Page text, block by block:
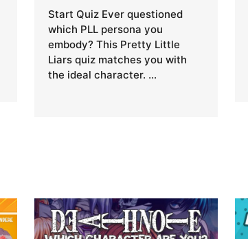
Start Quiz Ever questioned
which PLL persona you
embody? This Pretty Little
Liars quiz matches you with
the ideal character. …